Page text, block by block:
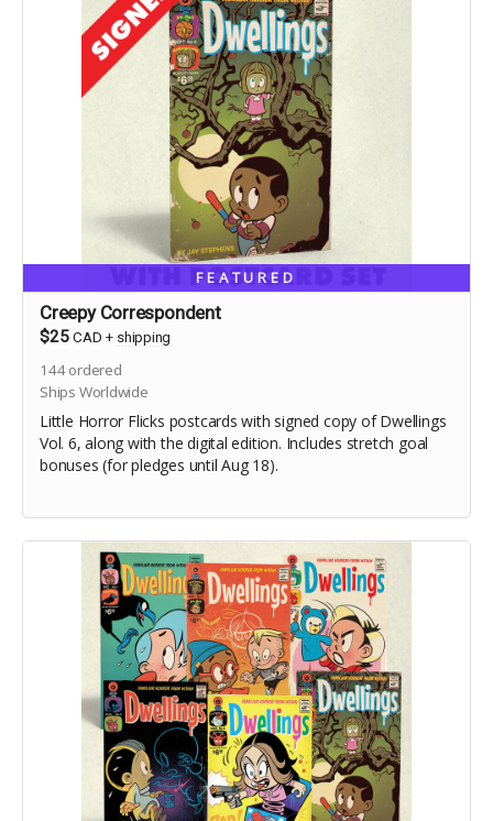
FEATURED
Creepy Correspondent
$25 CAD + shipping
144ordered
Ships Worldwide
Little Horror Flicks postcards with signed copy of Dwellings
Vol. 6, along with the digital edition. Includes stretch goal
bonuses (for pledges until Aug 18).